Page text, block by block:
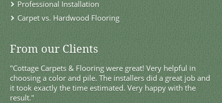
Professional Installation
Carpet vs. Hardwood Flooring
From our Clients
"Cottage Carpets & Flooring were great! Very helpful in
choosing a color and pile. The installers did a great job and
it took exactly the time estimated. Very happy with the
result."